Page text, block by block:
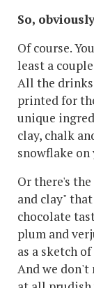
So,
Of course.
least a
All the drinks
printed for
unique
clay, chalk
snowflake
Or there's
and clay"
chocolate
plum and
as a sketch
And we don't